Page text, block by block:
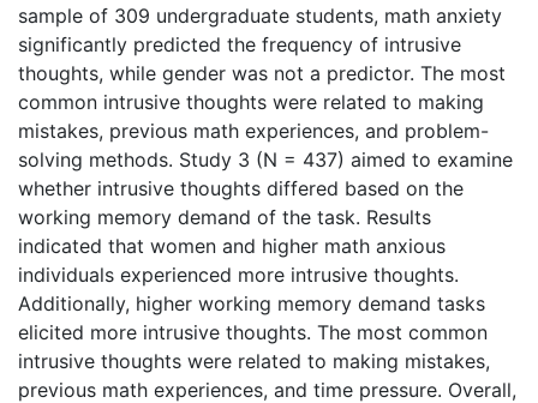
sample of 309 undergraduate students, math anxiety
significantly predicted the frequency of intrusive
thoughts, while gender was not a predictor. The most
common intrusive thoughts were related to making
mistakes, previous math experiences, and problem-
solving methods. Study 3 (N = 437) aimed to examine
whether intrusive thoughts differed based on the
working memory demand of the task. Results
indicated that women and higher math anxious
individuals experienced more intrusive thoughts.
Additionally, higher working memory demand tasks
elicited more intrusive thoughts. The most common
intrusive thoughts were related to making mistakes,
previous math experiences, and time pressure. Overall,